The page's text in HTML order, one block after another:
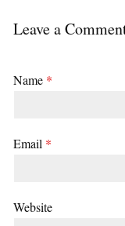
Leave a
Name *
Email *
Website